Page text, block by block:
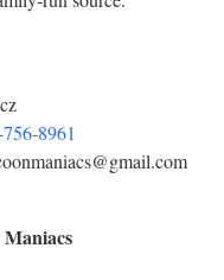
8961